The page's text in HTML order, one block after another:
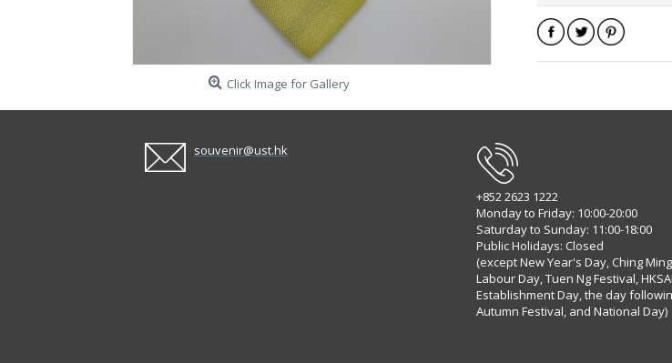
Click Image for Gallery
souvenir@ust.hk
+852 2623 1222
Monday to Friday: 10:00-20:00
Saturday to Sunday: 11:00-18:00
Public Holidays: Closed
(except New Year's Day, Ching
Labour Day, Tuen Ng Festival,
Establishment Day, the day
Autumn Festival, and National Day)